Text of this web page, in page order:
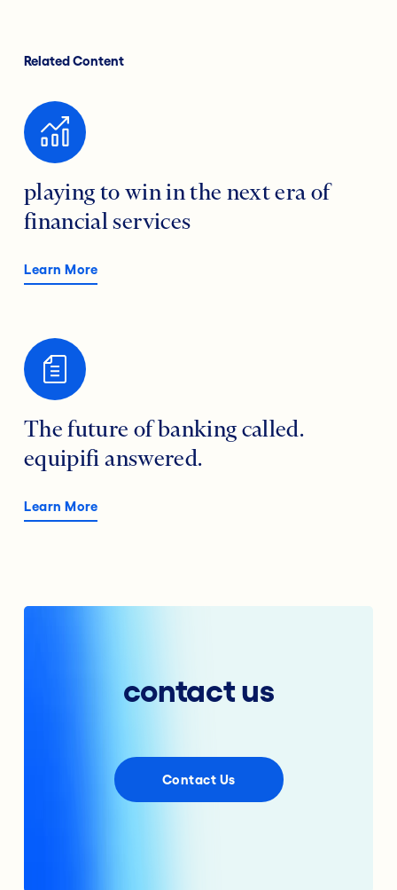
Related Content
playing to win in the next era of
financial services
Learn More
The future of banking called.
equipifi answered.
Learn More
contact us
Contact Us